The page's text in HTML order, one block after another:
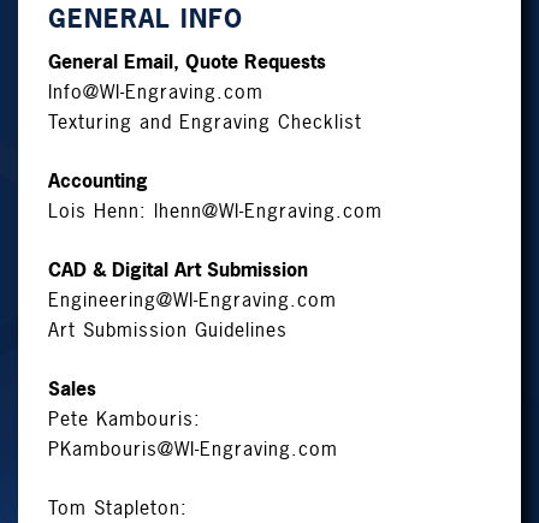
GENERAL INFO
General Email, Quote Requests
Info@WI-Engraving.com
Texturing and Engraving Checklist
Accounting
Lois Henn: lhenn@WI-Engraving.com
CAD & Digital Art Submission
Engineering@WI-Engraving.com
Art Submission Guidelines
Sales
Pete Kambouris:
PKambouris@WI-Engraving.com
Tom Stapleton: